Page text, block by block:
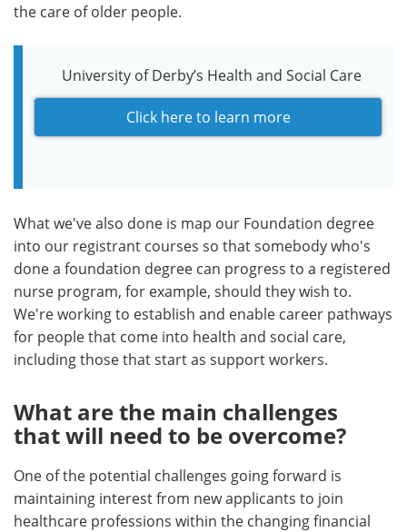
the care of older people.
University of Derby’s Health and Social Care
Click here to learn more
What we've also done is map our Foundation degree
into our registrant courses so that somebody who's
done a foundation degree can progress to a registered
nurse program, for example, should they wish to.
We're working to establish and enable career pathways
for people that come into health and social care,
including those that start as support workers.
What are the main challenges
that will need to be overcome?
One of the potential challenges going forward is
maintaining interest from new applicants to join
healthcare professions within the changing financial